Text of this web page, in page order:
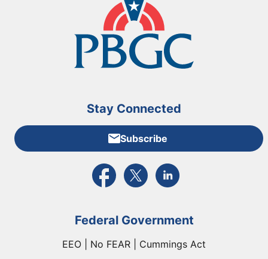
Stay Connected
Subscribe
External link to PBGC's Facebook page
External link to PBGC's X feed
External link to PBGC's
Federal Government
EEO | No FEAR | Cummings Act